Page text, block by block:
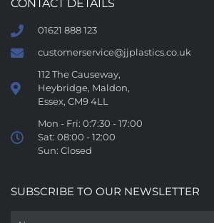
CONTACT DETAILS
01621 888 123
customerservice@jjplastics.co.uk
112 The Causeway,
Heybridge, Maldon,
Essex, CM9 4LL
Mon - Fri: 0:7:30 - 17:00
Sat: 08:00 - 12:00
Sun: Closed
SUBSCRIBE TO OUR NEWSLETTER